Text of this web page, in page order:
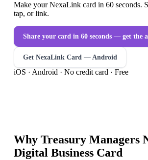
Make your NexaLink card in 60 seconds.
tap, or link.
Share your card in 60 seconds — get the
Get NexaLink Card — Android
iOS · Android · No credit card · Free
Why Treasury Managers
Digital Business Card